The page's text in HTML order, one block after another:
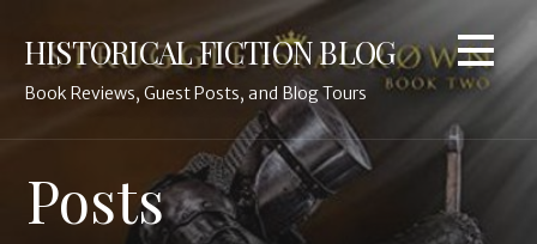
content
HISTORICAL FICTION BLOG
Book Reviews, Guest Posts, and Blog Tours
Posts